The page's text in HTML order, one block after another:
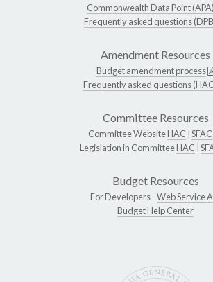
Commonwealth Data Point (APA)
Frequently asked questions
Amendment Resources
Budget amendment process
Frequently asked questions
Committee Resources
Committee WebsiteHAC SFAC
Legislation in CommitteeHAC
Budget Resources
For Developers -Web Service
Budget Help Center